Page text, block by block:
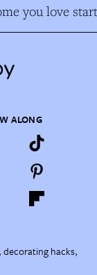
you love
ALONG
decorating hacks,